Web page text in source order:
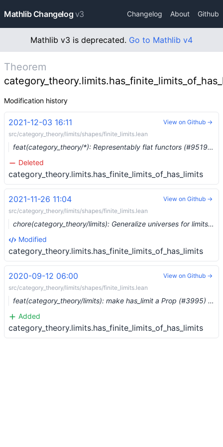
Mathlib Changelog v3 Changelog About Github
Mathlib v3 is deprecated. Go to Mathlib v4
Theorem
Modification history
2021-12-03 16:11
src/category_theory/limits/shapes/finite_limits.lean
feat(category_theory/*): Representably flat functors (#9519) …
Deleted
category_theory.limits.has_finite_limits_of_has_limits
View on Github →
2021-11-26 11:04
src/category_theory/limits/shapes/finite_limits.lean
chore(category_theory/limits): Generalize universes for limits (#10243)
Modified
category_theory.limits.has_finite_limits_of_has_limits
View on Github →
2020-09-12 06:00
src/category_theory/limits/shapes/finite_limits.lean
feat(category_theory/limits): make has_limit a Prop (#3995) …
Added
category_theory.limits.has_finite_limits_of_has_limits
View on Github →